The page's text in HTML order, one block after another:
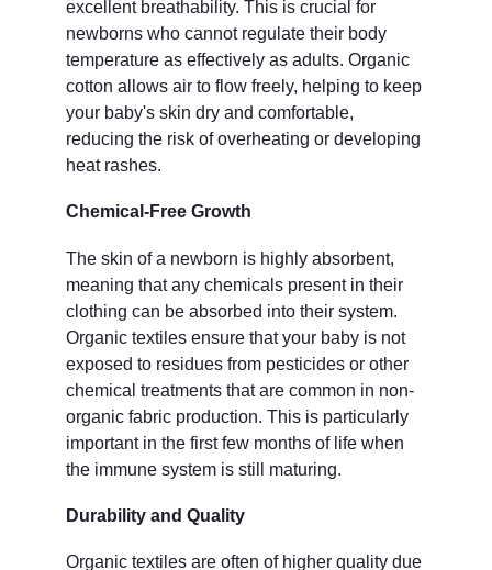
excellent breathability. This is crucial for
newborns who cannot regulate their body
temperature as effectively as adults. Organic
cotton allows air to flow freely, helping to keep
your baby's skin dry and comfortable,
reducing the risk of overheating or developing
heat rashes.
Chemical-Free Growth
The skin of a newborn is highly absorbent,
meaning that any chemicals present in their
clothing can be absorbed into their system.
Organic textiles ensure that your baby is not
exposed to residues from pesticides or other
chemical treatments that are common in non-
organic fabric production. This is particularly
important in the first few months of life when
the immune system is still maturing.
Durability and Quality
Organic textiles are often of higher quality due